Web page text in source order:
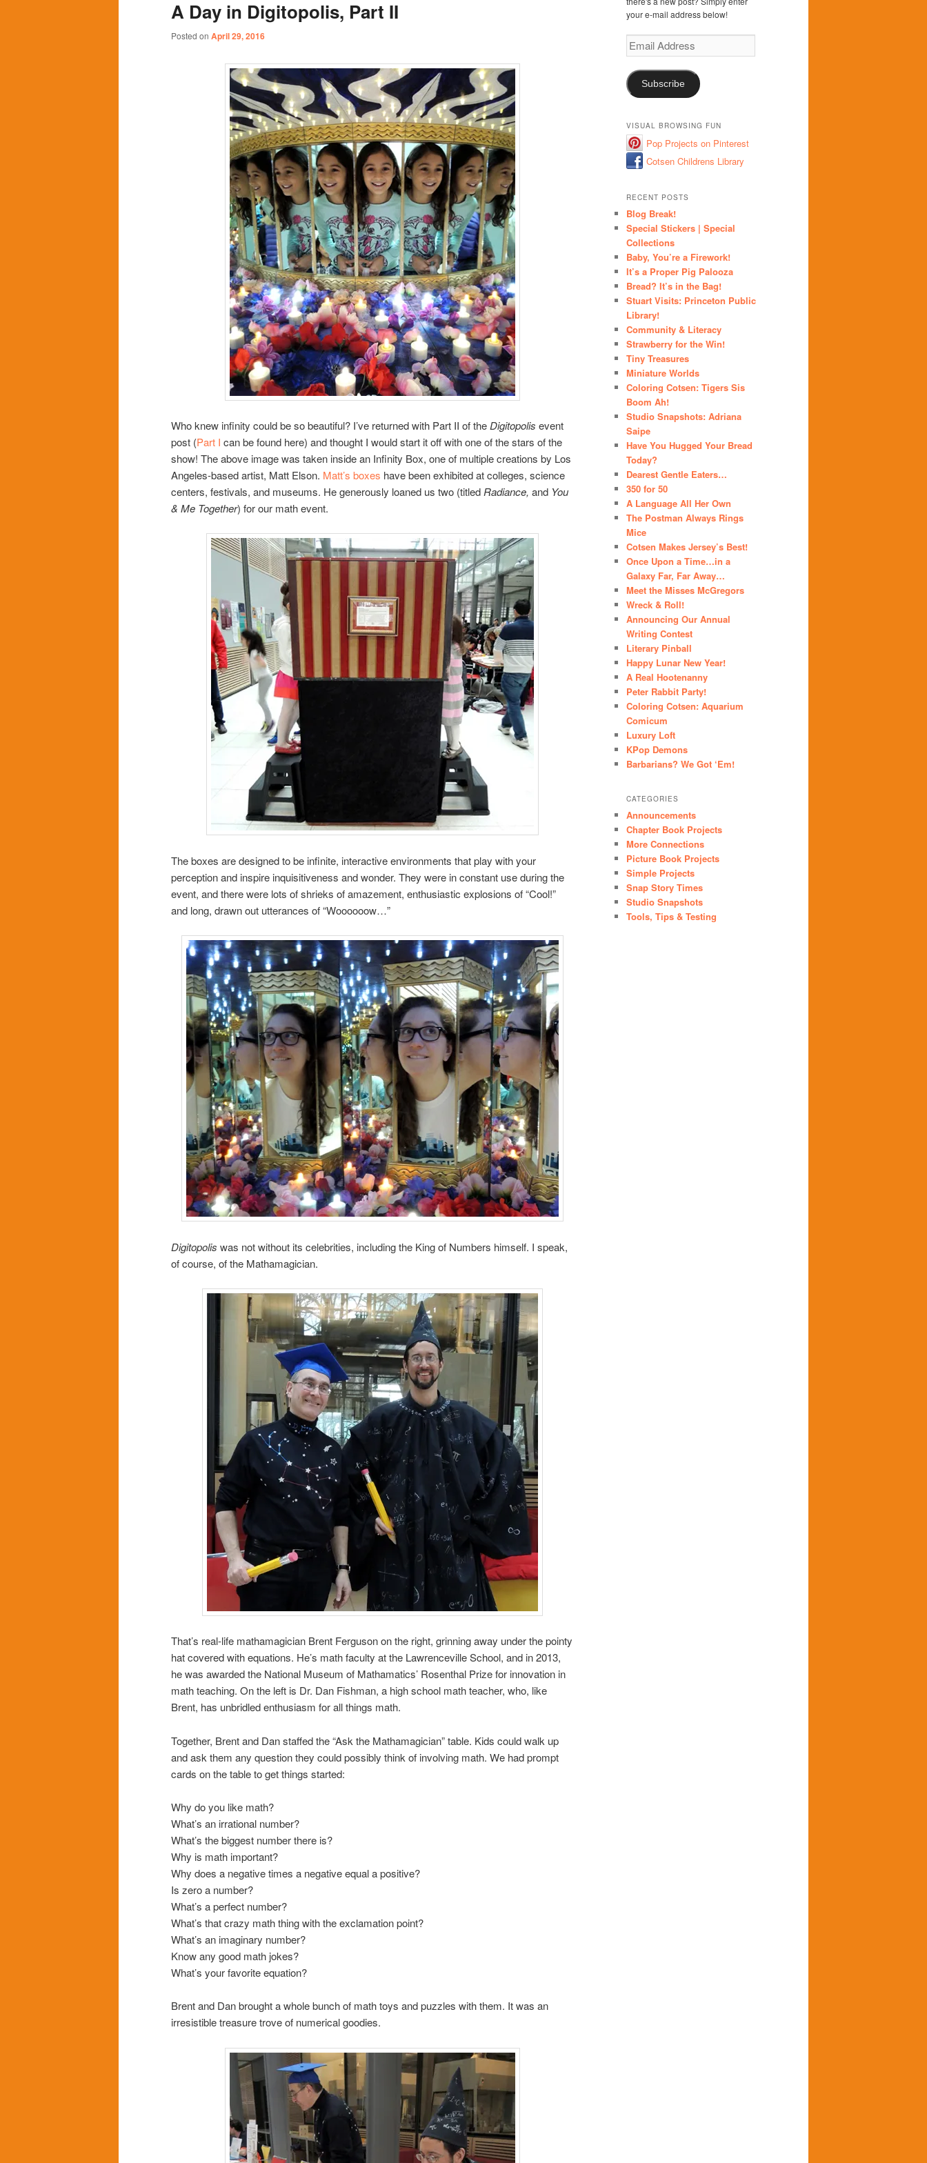
content
content
A Day in Digitopolis, Part II
Posted on April 29, 2016
Who knew infinity could be so beautiful? I’ve returned with Part II of the Digitopolis event
post (Part I can be found here) and thought I would start it off with one of the stars of the
show! The above image was taken inside an Infinity Box, one of multiple creations by Los
Angeles-based artist, Matt Elson. Matt’s boxes have been exhibited at colleges, science
centers, festivals, and museums. He generously loaned us two (titled Radiance, and You
& Me Together) for our math event.
The boxes are designed to be infinite, interactive environments that play with your
perception and inspire inquisitiveness and wonder. They were in constant use during the
event, and there were lots of shrieks of amazement, enthusiastic explosions of “Cool!”
and long, drawn out utterances of “Woooooow…”
Digitopolis was not without its celebrities, including the King of Numbers himself. I speak,
of course, of the Mathamagician.
That’s real-life mathamagician Brent Ferguson on the right, grinning away under the pointy
hat covered with equations. He’s math faculty at the Lawrenceville School, and in 2013,
he was awarded the National Museum of Mathamatics’ Rosenthal Prize for innovation in
math teaching. On the left is Dr. Dan Fishman, a high school math teacher, who, like
Brent, has unbridled enthusiasm for all things math.
Together, Brent and Dan staffed the “Ask the Mathamagician” table. Kids could walk up
and ask them any question they could possibly think of involving math. We had prompt
cards on the table to get things started:
Why do you like math?
What’s an irrational number?
What’s the biggest number there is?
Why is math important?
Why does a negative times a negative equal a positive?
Is zero a number?
What’s a perfect number?
What’s that crazy math thing with the exclamation point?
What’s an imaginary number?
Know any good math jokes?
What’s your favorite equation?
Brent and Dan brought a whole bunch of math toys and puzzles with them. It was an
irresistible treasure trove of numerical goodies.
your e-mail address below!
Email
Address
Subscribe
VISUAL BROWSING FUN
Pop Projects on Pinterest
Cotsen Childrens Library
RECENT POSTS
Blog Break!
Special Stickers | Special
Collections
Baby, You’re a Firework!
It’s a Proper Pig Palooza
Bread? It’s in the Bag!
Stuart Visits: Princeton Public
Library!
Community & Literacy
Strawberry for the Win!
Tiny Treasures
Miniature Worlds
Coloring Cotsen: Tigers Sis
Boom Ah!
Studio Snapshots: Adriana
Saipe
Have You Hugged Your Bread
Today?
Dearest Gentle Eaters…
350 for 50
A Language All Her Own
The Postman Always Rings
Mice
Cotsen Makes Jersey’s Best!
Once Upon a Time…in a
Galaxy Far, Far Away…
Meet the Misses McGregors
Wreck & Roll!
Announcing Our Annual
Writing Contest
Literary Pinball
Happy Lunar New Year!
A Real Hootenanny
Peter Rabbit Party!
Coloring Cotsen: Aquarium
Comicum
Luxury Loft
KPop Demons
Barbarians? We Got ‘Em!
CATEGORIES
Announcements
Chapter Book Projects
More Connections
Picture Book Projects
Simple Projects
Snap Story Times
Studio Snapshots
Tools, Tips & Testing